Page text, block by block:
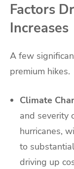
Factors
Increases
A few
premium hikes.
Climate
and severity
hurricanes,
to
driving up